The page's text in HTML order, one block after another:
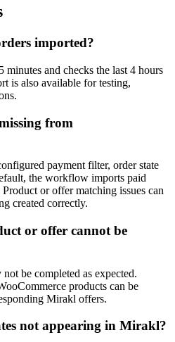
imported?
and checks the last 4 hours
is also available for testing,
from
payment filter, order state
the workflow imports paid
or offer matching issues can
created correctly.
or offer cannot be
be completed as expected.
products can be
Mirakl offers.
not appearing in Mirakl?